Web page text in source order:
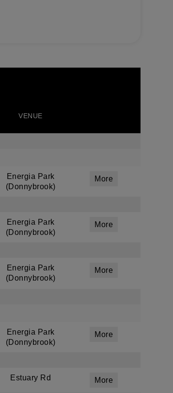
VENUE
Energia Park
(Donnybrook)
More
Energia Park
(Donnybrook)
More
Energia Park
(Donnybrook)
More
Energia Park
(Donnybrook)
More
Estuary Rd More